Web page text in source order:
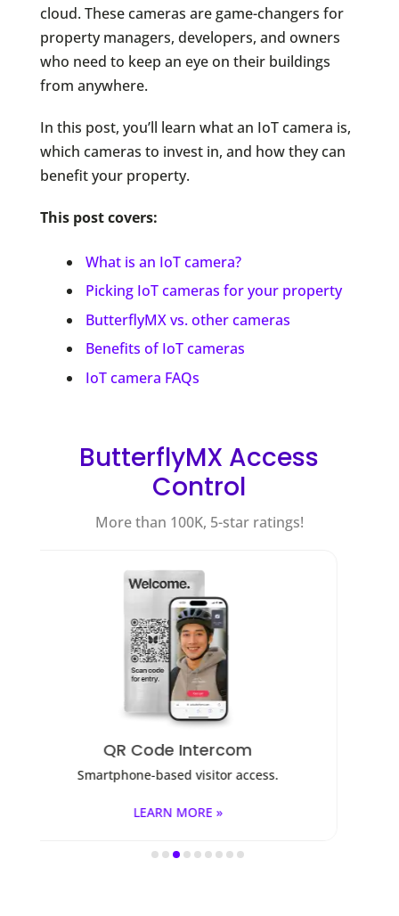
cloud. These cameras are game-changers for
property managers, developers, and owners
who need to keep an eye on their buildings
from anywhere.
In this post, you’ll learn what an IoT camera is,
which cameras to invest in, and how they can
benefit your property.
This post covers:
What is an IoT camera?
Picking IoT cameras for your property
ButterflyMX vs. other cameras
Benefits of IoT cameras
IoT camera FAQs
ButterflyMX Access
Control
More than 100K, 5-star ratings!
Access Control
Fob, key cards, PINs, and mobile apps.